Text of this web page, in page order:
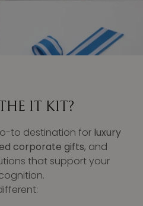
IT KIT?
to destination for luxury
corporate gifts, and
that support your